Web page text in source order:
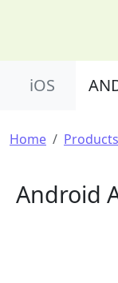
iOS
Breadcrumb
Home Products
Android